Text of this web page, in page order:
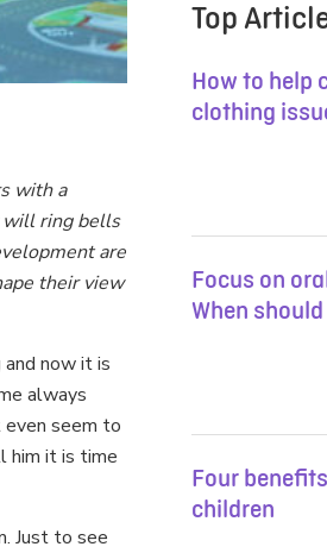
with a
will ring bells
are
their view
and now it is
always
even seem to
him it is time
Just to see
Top
How to help
clothing
Focus on
When
Four
children